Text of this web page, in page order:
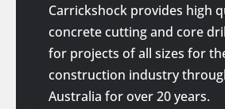
Carrickshock provides high
concrete cutting and core
for projects of all sizes for
construction industry
Australia for over 20 years.